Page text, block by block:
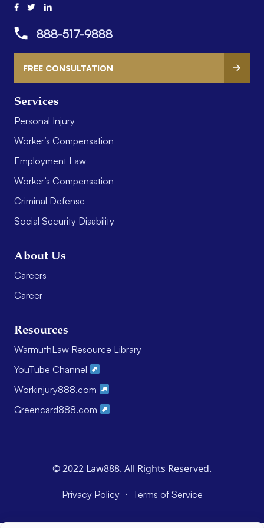
Services
Personal Injury
Worker’s Compensation
Employment Law
Worker’s Compensation
Criminal Defense
Social Security Disability
About Us
Careers
Career
Resources
WarmuthLaw Resource Library
YouTube Channel
Workinjury888.com
Greencard888.com
888-517-9888
FREE CONSULTATION
© 2022 Law888. All Rights Reserved.
Privacy Policy · Terms of Service